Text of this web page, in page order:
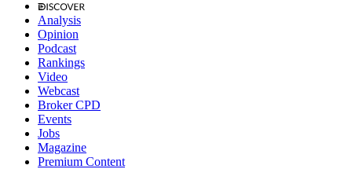
Analysis
Opinion
Podcast
Rankings
Video
Webcast
Broker CPD
Events
Jobs
Magazine
Premium Content